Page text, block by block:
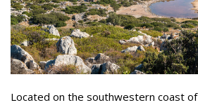
Located on the southwestern coast of